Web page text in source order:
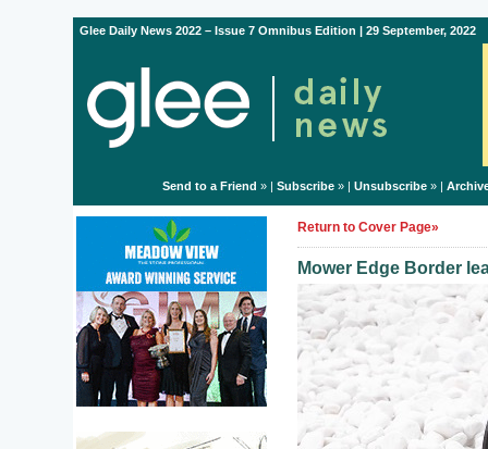
Glee Daily News 2022 – Issue 7 Omnibus Edition | 29 September, 2022
Send to a Friend » | Subscribe» | Unsubscribe» |
Return to Cover Page»
Mower Edge Border